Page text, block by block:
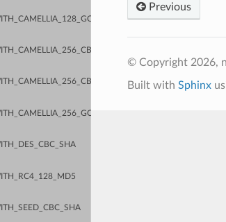
Previous
© Copyright 2026,
Built with Sphinx